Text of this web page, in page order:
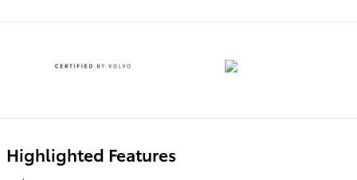
Highlighted Features